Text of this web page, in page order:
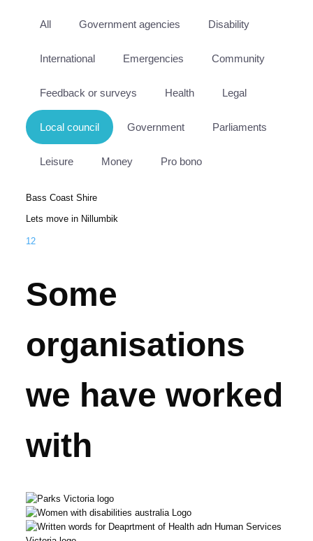
All Government agencies Disability
International Emergencies Community
Feedback or surveys Health Legal
Local council Government Parliaments
Leisure Money Pro bono
Bass Coast Shire
Lets move in Nillumbik
12
Some
organisations
we have worked
with